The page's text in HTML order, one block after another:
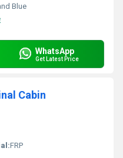
Blue
WhatsApp
Get Latest Price
Cabin
FRP